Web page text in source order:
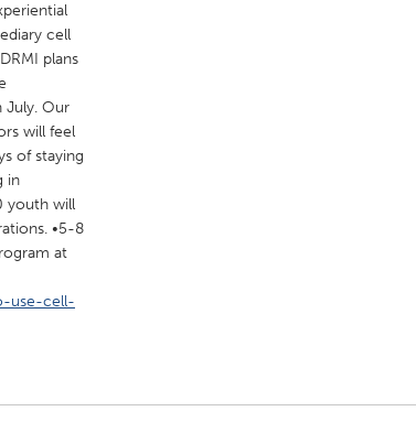
Hamilton-Wenham, MA
New York City, NY
Orlando, FL
San Jose, CA
cell
plans
July. Our
will feel
of staying
in
youth will
•5-8
at
use-cell-